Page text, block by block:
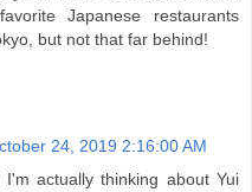
Japanese restaurants
but not that far behind!
24, 2019 2:16:00 AM
actually thinking about Yui